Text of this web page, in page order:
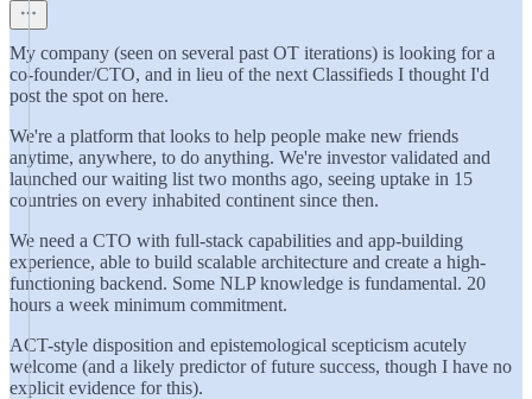
My company (seen on several past OT iterations) is looking for a
co-founder/CTO, and in lieu of the next Classifieds I thought I'd
post the spot on here.
We're a platform that looks to help people make new friends
anytime, anywhere, to do anything. We're investor validated and
launched our waiting list two months ago, seeing uptake in 15
countries on every inhabited continent since then.
We need a CTO with full-stack capabilities and app-building
experience, able to build scalable architecture and create a high-
functioning backend. Some NLP knowledge is fundamental. 20
hours a week minimum commitment.
ACT-style disposition and epistemological scepticism acutely
welcome (and a likely predictor of future success, though I have no
explicit evidence for this).